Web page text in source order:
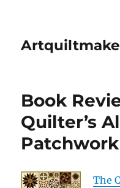
Book
Quilter’s
The